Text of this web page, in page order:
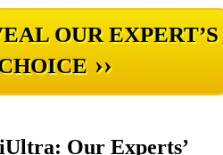
OUR EXPERT’S
››
Our Experts’